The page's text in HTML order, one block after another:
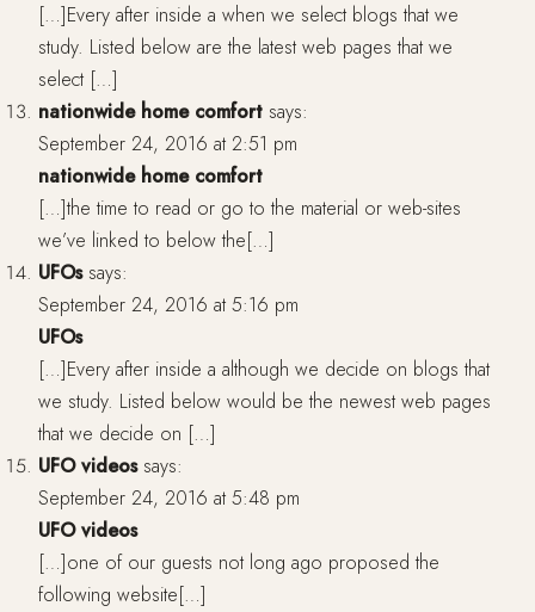
[…]Every after inside a when we select blogs that we
study. Listed below are the latest web pages that we
select […]
nationwide home comfort says:
September 24, 2016 at 2:51 pm
nationwide home comfort
[…]the time to read or go to the material or web-sites
we’ve linked to below the[…]
UFOs says:
September 24, 2016 at 5:16 pm
UFOs
[…]Every after inside a although we decide on blogs that
we study. Listed below would be the newest web pages
that we decide on […]
UFO videos says:
September 24, 2016 at 5:48 pm
UFO videos
[…]one of our guests not long ago proposed the
following website[…]